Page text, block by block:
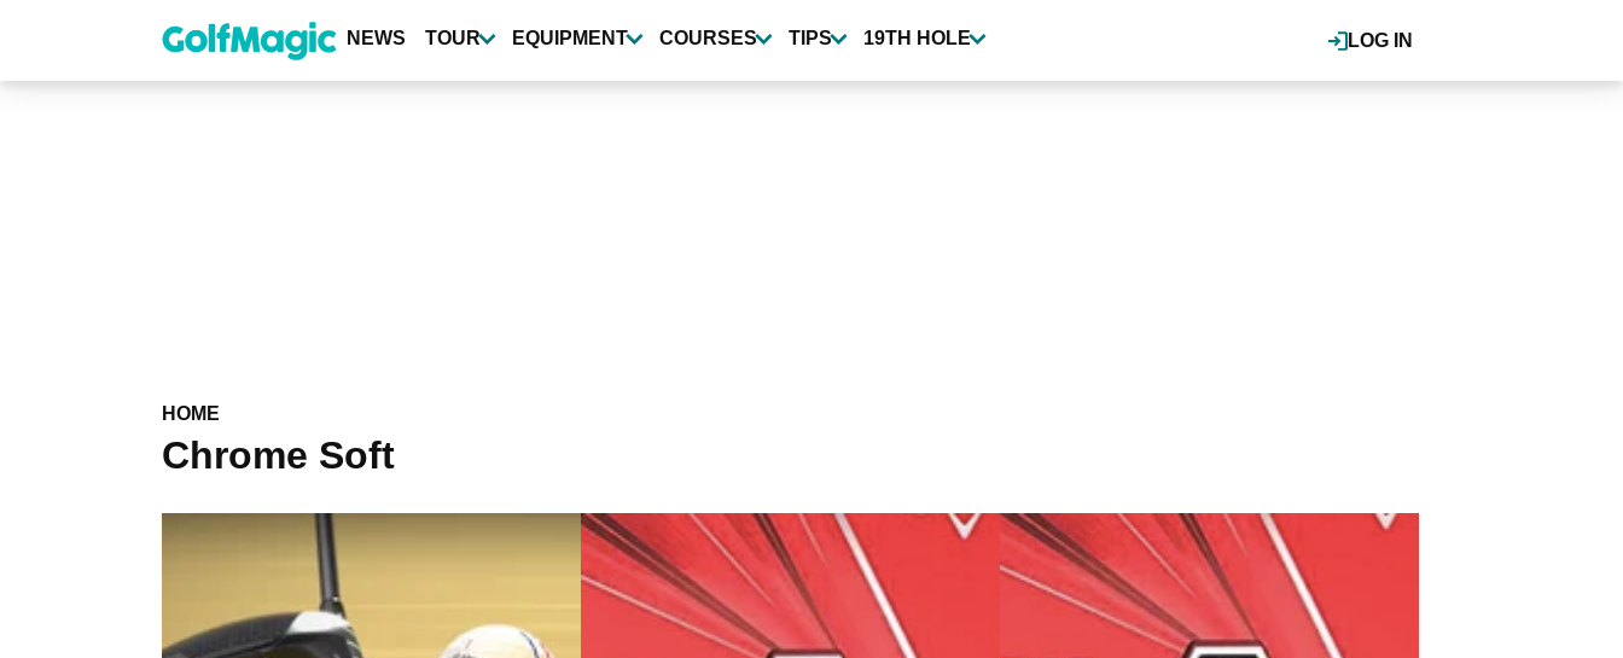
content
LOG IN
NEWS TOUR EQUIPMENT COURSES TIPS 19TH HOLE
HOME
Chrome Soft